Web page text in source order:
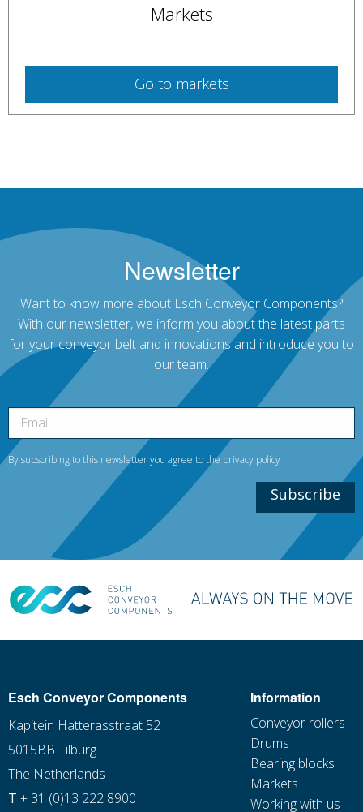
Markets
Go to markets
Newsletter
Want to know more about Esch Conveyor Components?
With our newsletter, we inform you about the latest parts
for your conveyor belt and innovations and introduce you to
our team.
By subscribing to this newsletter you agree to the privacy policy
Subscribe
Esch Conveyor Components
Kapitein Hatterasstraat 52
5015BB Tilburg
The Netherlands
T + 31 (0)13 222 8900
Information
Conveyor rollers
Drums
Bearing blocks
Markets
Working with us